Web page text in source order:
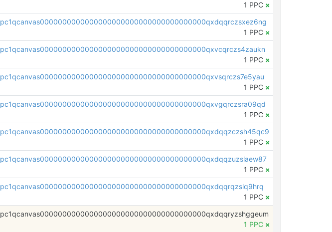
1 PPC ×
pc1qcanvas0000000000000000000000000000000000000qxdqqrczsxez6ng
1 PPC ×
pc1qcanvas0000000000000000000000000000000000000qxvcqrczs4zaukn
1 PPC ×
pc1qcanvas0000000000000000000000000000000000000qxvsqrczs7e5yau
1 PPC ×
pc1qcanvas0000000000000000000000000000000000000qxvgqrczsra09qd
1 PPC ×
pc1qcanvas0000000000000000000000000000000000000qxdqqzczsh45qc9
1 PPC ×
pc1qcanvas0000000000000000000000000000000000000qxdqqzuzslaew87
1 PPC ×
pc1qcanvas0000000000000000000000000000000000000qxdqqrqzslq9hrq
1 PPC ×
pc1qcanvas0000000000000000000000000000000000000qxdqqryzshggeum
1 PPC ×